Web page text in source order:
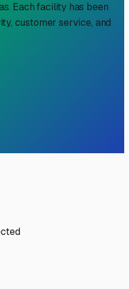
Each facility has been
customer service, and